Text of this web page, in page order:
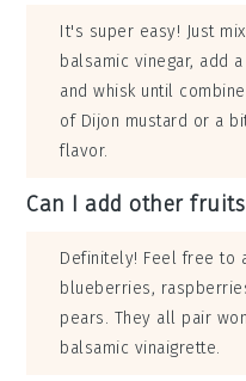
It's super easy! Just
balsamic vinegar, add
and whisk until
of Dijon mustard or a
flavor.
Can I add other
Definitely! Feel free to
blueberries,
pears. They all pair
balsamic vinaigrette.